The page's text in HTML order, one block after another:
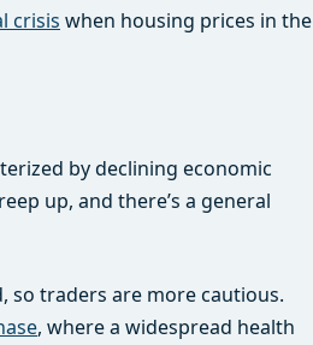
crisis when housing prices in the
by declining economic
up, and there’s a general
so traders are more cautious.
, where a widespread health